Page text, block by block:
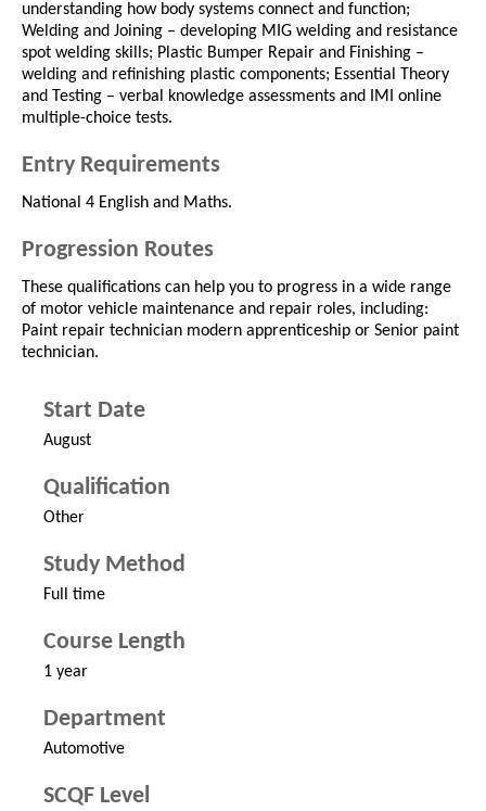
understanding how body systems connect and function;
Welding and Joining – developing MIG welding and resistance
spot welding skills; Plastic Bumper Repair and Finishing –
welding and refinishing plastic components; Essential Theory
and Testing – verbal knowledge assessments and IMI online
multiple-choice tests.
Entry Requirements
National 4 English and Maths.
Progression Routes
These qualifications can help you to progress in a wide range
of motor vehicle maintenance and repair roles, including:
Paint repair technician modern apprenticeship or Senior paint
technician.
Start Date
August
Qualification
Other
Study Method
Full time
Course Length
1 year
Department
Automotive
SCQF Level